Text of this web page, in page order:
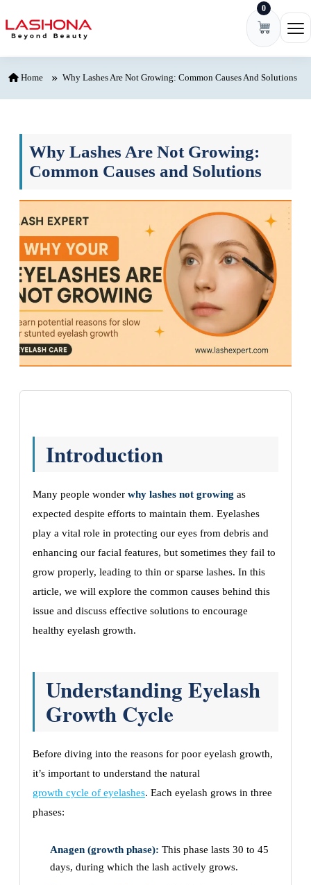
0
Home Why Lashes Are Not Growing: Common Causes And Solutions
Why Lashes Are Not Growing:
Common Causes and Solutions
Introduction
Many people wonder why lashes not growing as
expected despite efforts to maintain them. Eyelashes
play a vital role in protecting our eyes from debris and
enhancing our facial features, but sometimes they fail to
grow properly, leading to thin or sparse lashes. In this
article, we will explore the common causes behind this
issue and discuss effective solutions to encourage
healthy eyelash growth.
Understanding Eyelash
Growth Cycle
Before diving into the reasons for poor eyelash growth,
it’s important to understand the natural
growth cycle of eyelashes. Each eyelash grows in three
phases:
Anagen (growth phase): This phase lasts 30 to 45
days, during which the lash actively grows.